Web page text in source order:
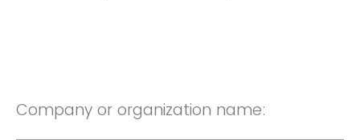
Company or organization name: